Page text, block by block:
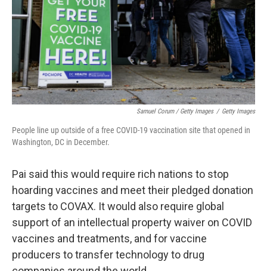
Samuel Corum / Getty Images / Getty Images
People line up outside of a free COVID-19 vaccination site that opened in
Washington, DC in December.
Pai said this would require rich nations to stop
hoarding vaccines and meet their pledged donation
targets to COVAX. It would also require global
support of an intellectual property waiver on COVID
vaccines and treatments, and for vaccine
producers to transfer technology to drug